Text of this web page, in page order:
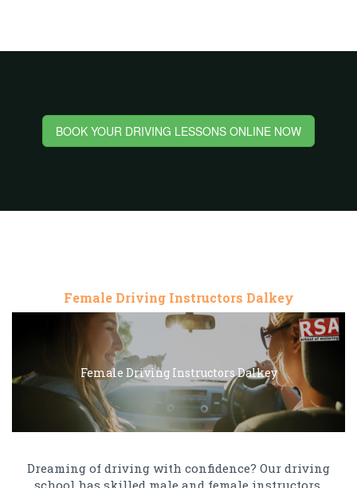
BOOK YOUR DRIVING LESSONS ONLINE NOW
Female Driving Instructors Dalkey
Female Driving Instructors Dalkey
Dreaming of driving with confidence? Our driving